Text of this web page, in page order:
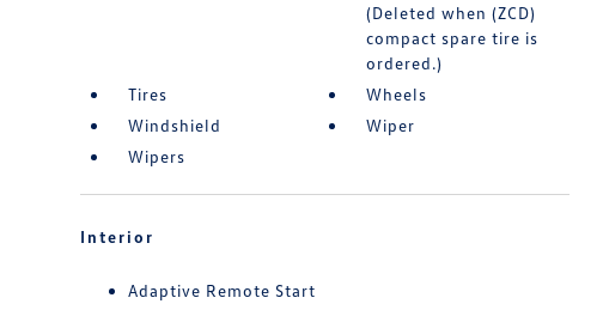
(Deleted when (ZCD)
compact spare tire is
ordered.)
Tires
Wheels
Windshield
Wiper
Wipers
Interior
Adaptive Remote Start